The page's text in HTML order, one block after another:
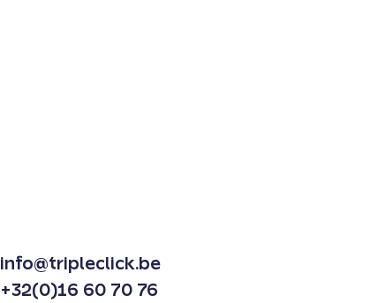
info@tripleclick.be
+32(0)16 60 70 76